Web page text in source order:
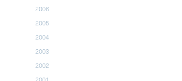
2006
2005
2004
2003
2002